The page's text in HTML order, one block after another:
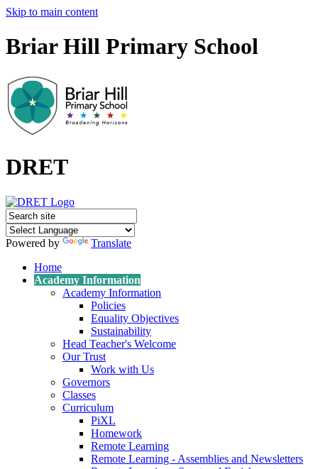
Skip to main content
Briar Hill Primary School
DRET
Powered by
Translate
Home
Academy Information
Academy Information
Policies
Equality Objectives
Sustainability
Head Teacher's Welcome
Our Trust
Work with Us
Governors
Classes
Curriculum
PiXL
Homework
Remote Learning
Remote Learning - Assemblies and Newsletters